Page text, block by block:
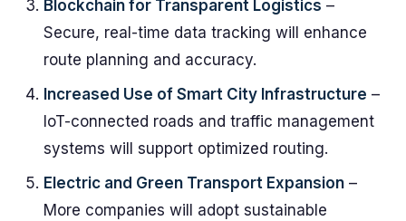
Blockchain for Transparent Logistics –
Secure, real-time data tracking will enhance
route planning and accuracy.
Increased Use of Smart City Infrastructure –
IoT-connected roads and traffic management
systems will support optimized routing.
Electric and Green Transport Expansion –
More companies will adopt sustainable